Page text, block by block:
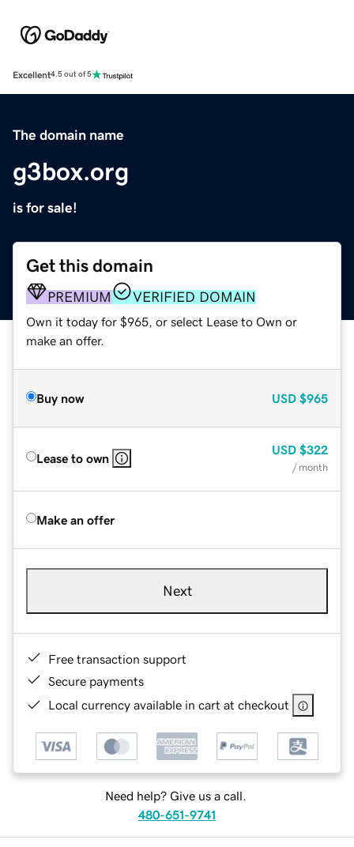
Excellent4.5 out of 5
The domain name
g3box.org
is for sale!
Get this domain
PREMIUM VERIFIED DOMAIN
Own it today for $965, or select Lease to Own or
make an offer.
Buy now USD $965
Lease to own
USD $322
/ month
Make an offer
Next
Free transaction support
Secure payments
Local currency available in cart at checkout
Need help? Give us a call.
480-651-9741